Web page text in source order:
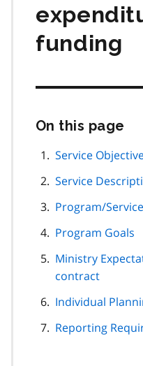
funding
On this page
Service
Service
Program/
Program Goals
Ministry
contract
Individual
Reporting